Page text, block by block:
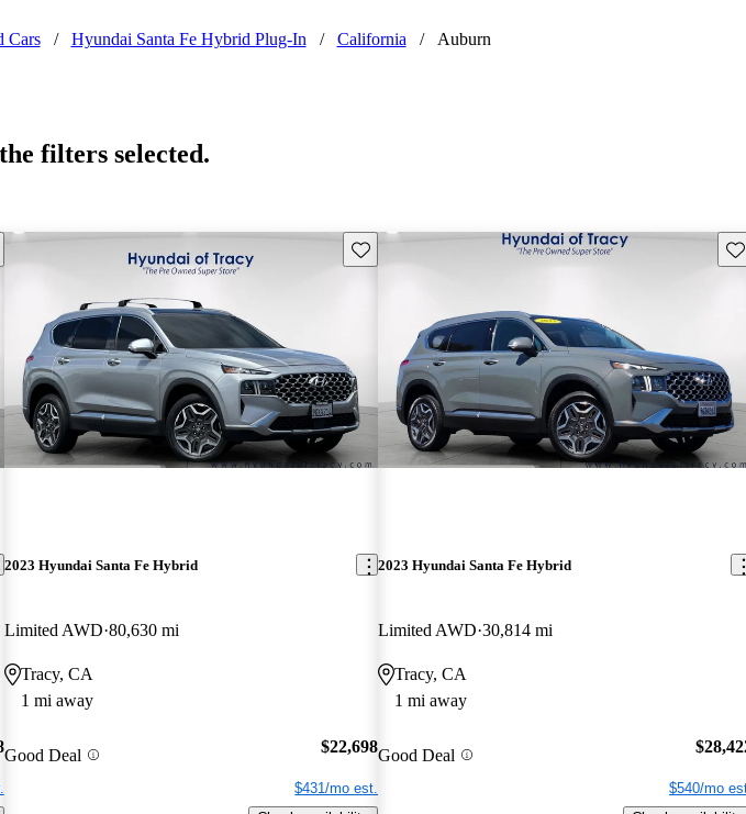
Cars / Hyundai Santa Fe Hybrid Plug-In / California / Auburn
filters selected.
this listing Save this listing
2023 Hyundai Santa Fe Hybrid
Limited AWD 80,630 mi
Tracy, CA
1 mi away
Good Deal $22,698
$431/mo est.
2023 Hyundai Santa Fe Hybrid
Limited AWD 30,814 mi
Tracy, CA
1 mi away
Good Deal
$540/mo